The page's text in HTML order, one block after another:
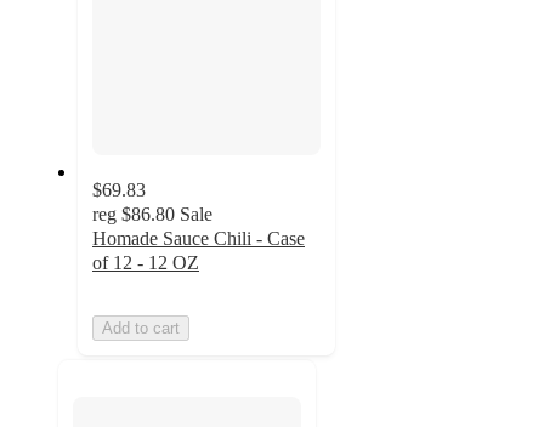
$69.83
reg $86.80 Sale
Homade Sauce Chili - Case
of 12 - 12 OZ
Add to cart